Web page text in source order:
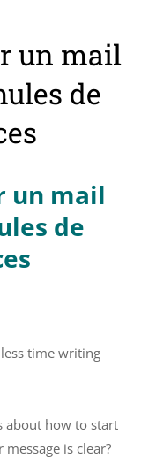
un mail
de
un mail
de
time writing
about how to start
is clear?